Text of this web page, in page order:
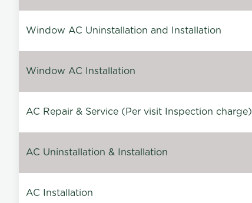
Window AC Uninstallation and Installation
Window AC Installation
AC Repair & Service (Per visit Inspection charge)
AC Uninstallation & Installation
AC Installation